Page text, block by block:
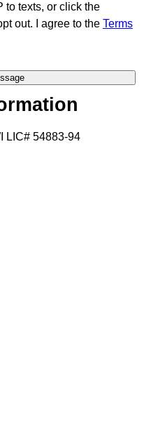
to texts, or click the
out. I agree to the Terms
LIC# 54883-94